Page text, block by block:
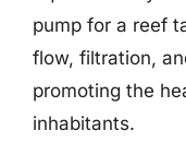
pump for a reef
flow, filtration,
promoting the
inhabitants.